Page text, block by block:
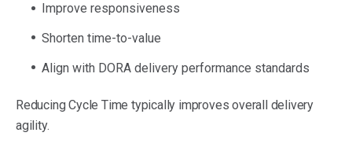
Improve responsiveness
Shorten time-to-value
Align with DORA delivery performance standards
Reducing Cycle Time typically improves overall delivery
agility.